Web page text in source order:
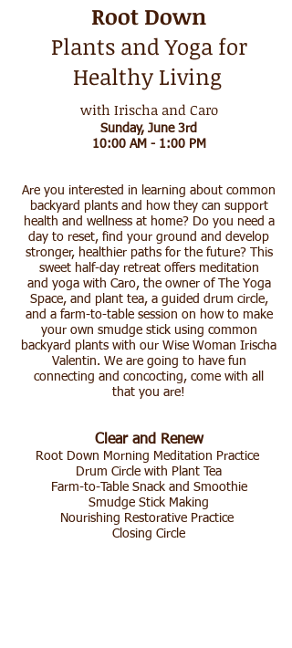
Root Down
Plants and Yoga for
Healthy Living
with Irischaand Caro
Sunday, June 3rd
10:00 AM - 1:00 PM
Are you interested in learning about common
backyard plants and how they can support
health and wellness at home? Do you need a
day to reset, find your ground and develop
stronger, healthier paths for the future? This
sweet half-day retreat offers meditation
and yoga with Caro, the owner of The Yoga
Space, and plant tea, a guided drum circle,
and a farm-to-table session on how to make
your own smudge stick using common
backyard plants with our Wise Woman Irischa
Valentin. We are going to have fun
connecting and concocting, come with all
that you are!
Clear and Renew
Root Down Morning Meditation Practice
Drum Circle with Plant Tea
Farm-to-Table Snack and Smoothie
Smudge Stick Making
Nourishing Restorative Practice
Closing Circle​